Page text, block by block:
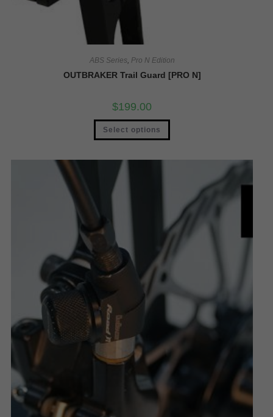
ABS Series, Pro N Edition
OUTBRAKER Trail Guard [PRO N]
$199.00
Select options